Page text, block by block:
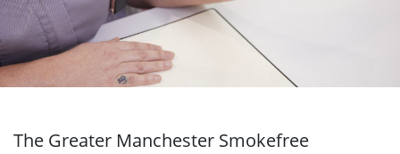
The Greater Manchester Smokefree